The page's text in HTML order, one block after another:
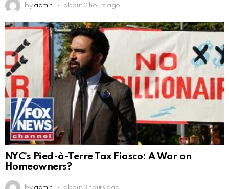
by admin about 2 hours ago
NYC’s Pied-à-Terre Tax Fiasco: A War on
Homeowners?
by admin about 3 hours ago